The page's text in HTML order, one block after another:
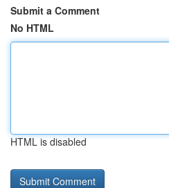
Submit a Comment
No HTML
HTML is disabled